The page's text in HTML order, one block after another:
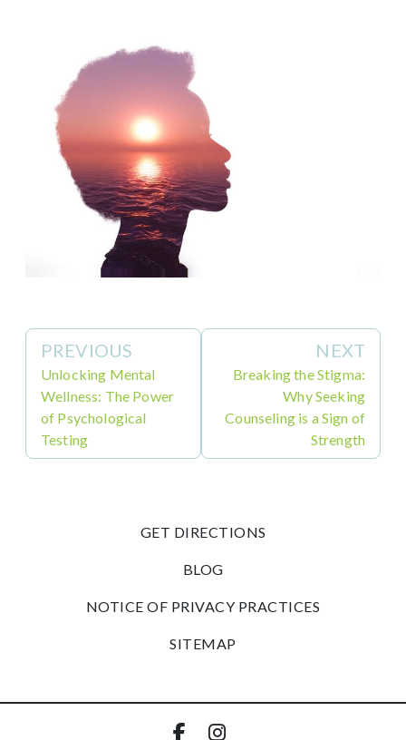
PREVIOUS
Unlocking Mental
Wellness: The Power
of Psychological
Testing
NEXT
Breaking the Stigma:
Why Seeking
Counseling is a Sign of
Strength
GET DIRECTIONS
BLOG
NOTICE OF PRIVACY PRACTICES
SITEMAP